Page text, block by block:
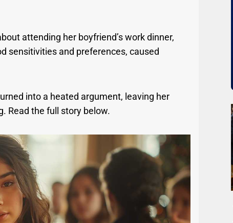
attending her boyfriend’s work dinner,
sensitivities and preferences, caused
into a heated argument, leaving her
Read the full story below.